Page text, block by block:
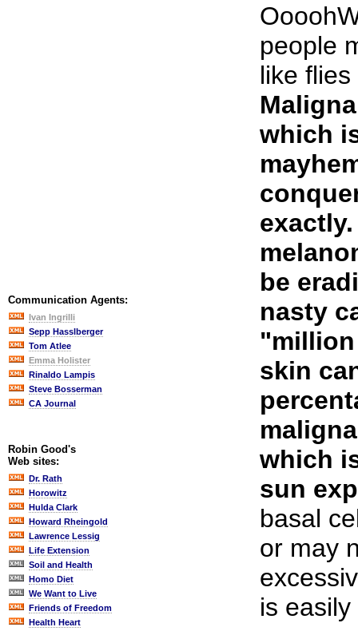
Communication Agents:
Ivan Ingrilli
Sepp Hasslberger
Tom Atlee
Emma Holister
Rinaldo Lampis
Steve Bosserman
CA Journal
Robin Good's
Web sites:
Dr. Rath
Horowitz
Hulda Clark
Howard Rheingold
Lawrence Lessig
Life Extension
Soil and Health
Homo Diet
We Want to Live
Friends of Freedom
Health Heart
people
like
which
be
nasty
skin
which
sun
basal
or may
is